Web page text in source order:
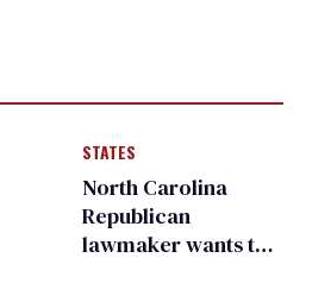
STATES
North Carolina
Republican
lawmaker wants the